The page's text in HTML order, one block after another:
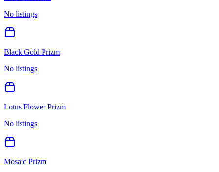
No listings
Black Gold Prizm
No listings
Lotus Flower Prizm
No listings
Mosaic Prizm